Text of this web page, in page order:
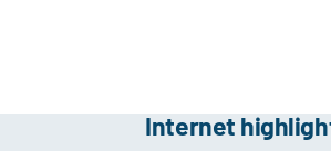
Internet